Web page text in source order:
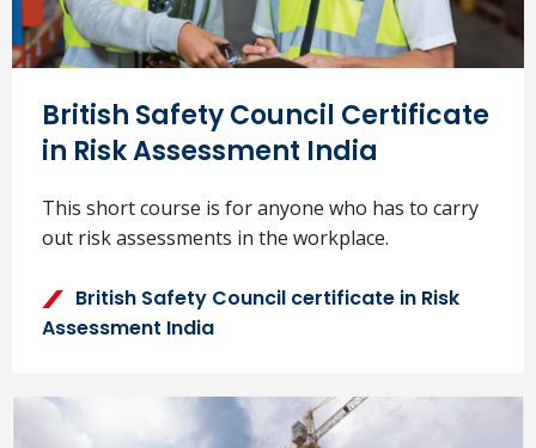
British Safety Council Certificate
in Risk Assessment India
This short course is for anyone who has to carry
out risk assessments in the workplace.
British Safety Council certificate in Risk
Assessment India